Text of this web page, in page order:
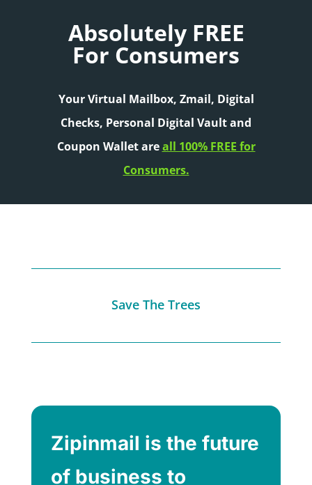
Absolutely FREE
For Consumers
Your Virtual Mailbox, Zmail, Digital
Checks, Personal Digital Vault and
Coupon Wallet are all 100% FREE for
Consumers.
Save The Trees
Zipinmail is the future
of business to